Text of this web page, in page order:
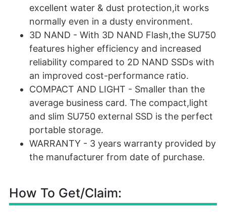
excellent water & dust protection,it works
normally even in a dusty environment.
3D NAND - With 3D NAND Flash,the SU750
features higher efficiency and increased
reliability compared to 2D NAND SSDs with
an improved cost-performance ratio.
COMPACT AND LIGHT - Smaller than the
average business card. The compact,light
and slim SU750 external SSD is the perfect
portable storage.
WARRANTY - 3 years warranty provided by
the manufacturer from date of purchase.
How To Get/Claim: